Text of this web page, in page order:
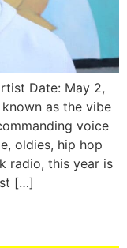
Date: May 2,
as the vibe
voice
oldies, hip hop
radio, this year is
[…]